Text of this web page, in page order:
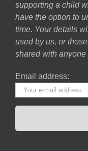
supporting a child
have the option to
time. Your details
used by us, or
shared with
Email address: